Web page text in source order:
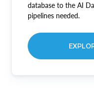
database to the AI
pipelines needed.